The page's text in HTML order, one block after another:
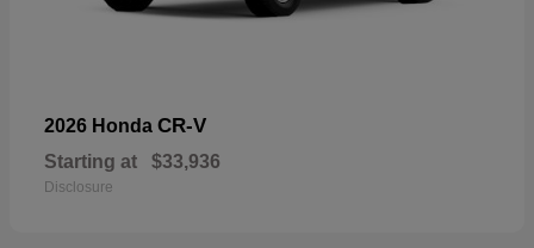
2026 Honda CR-V
Starting at $33,936
Disclosure